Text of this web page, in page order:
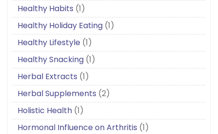
Healthy Habits (1)
Healthy Holiday Eating (1)
Healthy Lifestyle (1)
Healthy Snacking (1)
Herbal Extracts (1)
Herbal Supplements (2)
Holistic Health (1)
Hormonal Influence on Arthritis (1)